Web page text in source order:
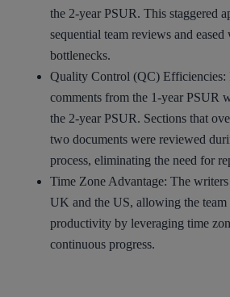
the 2-year PSUR. This staggered
sequential team reviews and
bottlenecks.
Quality Control (QC) Efficiencies:
comments from the 1-year PSUR
the 2-year PSUR. Sections that
two documents were reviewed
process, eliminating the need for
Time Zone Advantage: The
UK and the US, allowing the team
productivity by leveraging time
continuous progress.